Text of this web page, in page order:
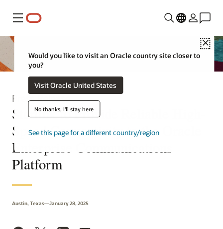
Menu
Would you like to visit an Oracle country site closer to
you?
Visit Oracle United States
No thanks, I'll stay here
See this page for a different country/region
Press Release
Starlink to Provide Reliable High-
Speed Connectivity to the Oracle
Enterprise Communications
Platform
Austin, Texas—January 28, 2025